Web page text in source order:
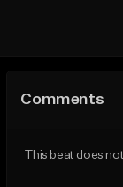
Comments
This beat does